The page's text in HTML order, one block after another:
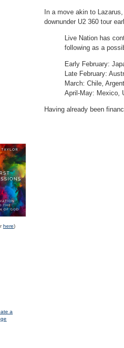
In a move akin to
downunder U2 360 tour
Live Nation has
following as a
Early February:
Late February:
March: Chile,
April-May: Mexico,
Having already been
here)
a